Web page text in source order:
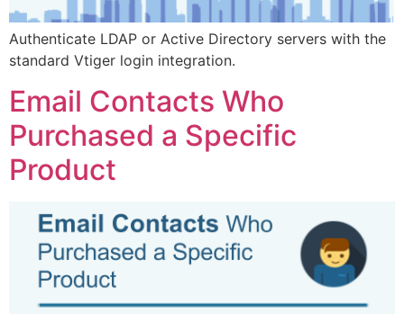
Authenticate LDAP or Active Directory servers with the
standard Vtiger login integration.
Email Contacts Who
Purchased a Specific
Product